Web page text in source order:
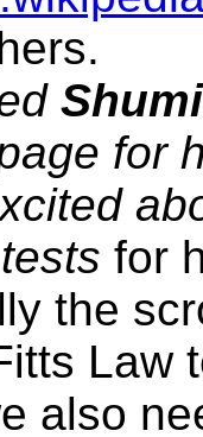
for
tests for
the
Law
also